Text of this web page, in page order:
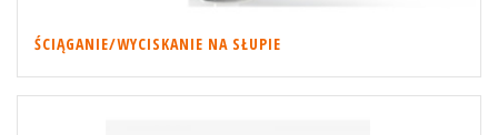
ŚCIĄGANIE/WYCISKANIE NA SŁUPIE